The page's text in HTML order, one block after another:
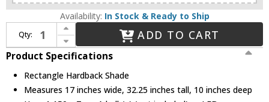
Availability: In Stock & Ready to Ship
Qty:
Increase Quantity of Uttermost 26938-1 Canfield Coffee Bronze Table Lamp
Decrease Quantity of Uttermost 26938-1 Canfield Coffee Bronze Table Lamp
ADD TO CART
Product Specifications
Rectangle Hardback Shade
Measures 17 inches wide, 32.25 inches tall, 10 inches deep